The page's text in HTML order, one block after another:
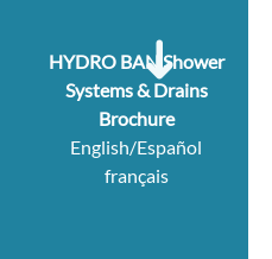
HYDRO BAN Shower
Systems & Drains
Brochure
English/Español
français